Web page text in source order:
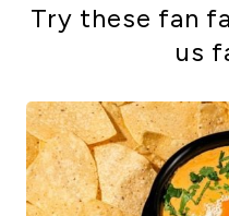
Try these fan
us